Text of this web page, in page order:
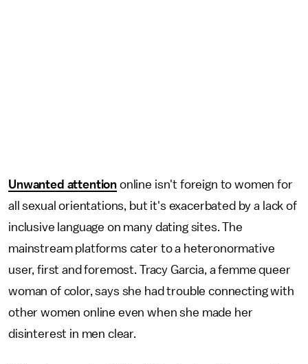
Unwanted attention online isn't foreign to women for
all sexual orientations, but it's exacerbated by a lack of
inclusive language on many dating sites. The
mainstream platforms cater to a heteronormative
user, first and foremost. Tracy Garcia, a femme queer
woman of color, says she had trouble connecting with
other women online even when she made her
disinterest in men clear.